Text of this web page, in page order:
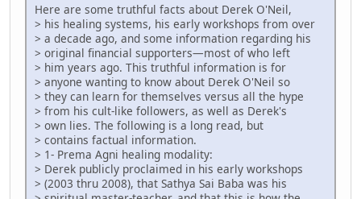
Here are some truthful facts about Derek O'Neil,
> his healing systems, his early workshops from over
> a decade ago, and some information regarding his
> original financial supporters—most of who left
> him years ago. This truthful information is for
> anyone wanting to know about Derek O'Neil so
> they can learn for themselves versus all the hype
> from his cult-like followers, as well as Derek's
> own lies. The following is a long read, but
> contains factual information.
> 1- Prema Agni healing modality:
> Derek publicly proclaimed in his early workshops
> (2003 thru 2008), that Sathya Sai Baba was his